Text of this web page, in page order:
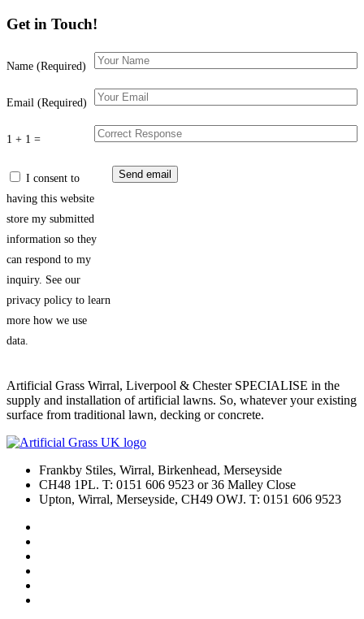
Get in Touch!
Name (Required)
Email (Required)
1 + 1 =
I consent to
having this website
store my submitted
information so they
can respond to my
inquiry. See our
privacy policy to learn
more how we use
data.
Artificial Grass Wirral, Liverpool & Chester SPECIALISE in the
supply and installation of artificial lawns. So, whatever your existing
surface from traditional lawn, decking or concrete.
Frankby Stiles, Wirral, Birkenhead, Merseyside
CH48 1PL. T: 0151 606 9523 or 36 Malley Close
Upton, Wirral, Merseyside, CH49 OWJ. T: 0151 606 9523